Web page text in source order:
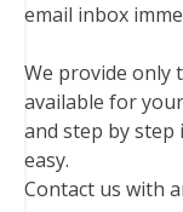
email inbox
We provide only
available for
and step by
easy.
Contact us with